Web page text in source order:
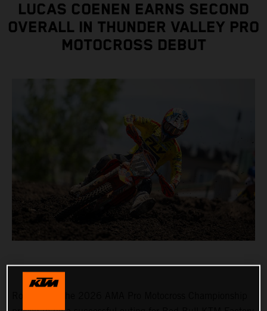
LUCAS COENEN EARNS SECOND
OVERALL IN THUNDER VALLEY PRO
MOTOCROSS DEBUT